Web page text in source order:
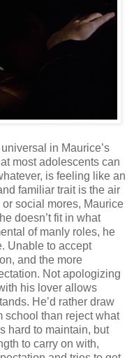
in Maurice’s
most adolescents can
is feeling like an
familiar trait is the air
social mores, Maurice
doesn’t fit in what
of manly roles, he
Unable to accept
and the more
Not apologizing
his lover allows
He’d rather draw
school than reject what
hard to maintain, but
to carry on with,